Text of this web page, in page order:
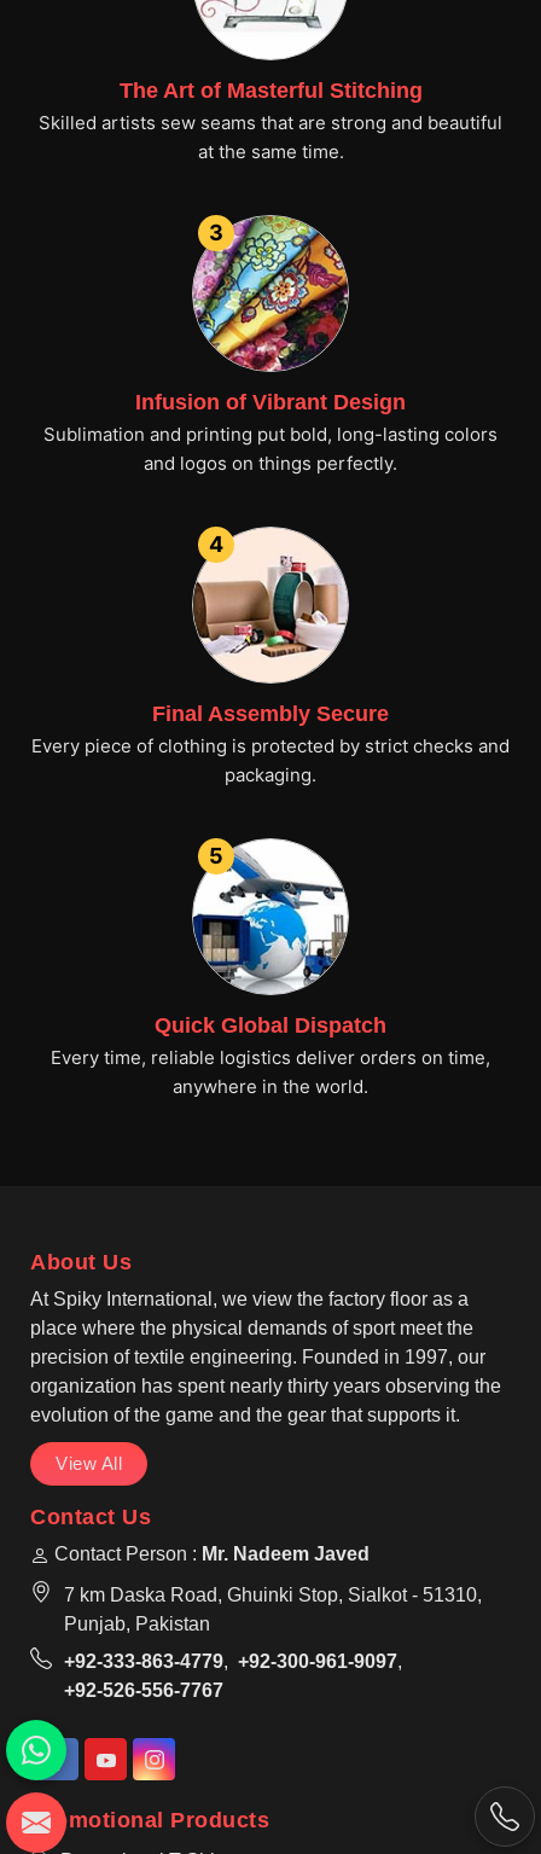
The Art of Masterful Stitching
Skilled artists sew seams that are strong and beautiful
at the same time.
3
Infusion of Vibrant Design
Sublimation and printing put bold, long-lasting colors
and logos on things perfectly.
4
Final Assembly Secure
Every piece of clothing is protected by strict checks and
packaging.
5
Quick Global Dispatch
Every time, reliable logistics deliver orders on time,
anywhere in the world.
About Us
At Spiky International, we view the factory floor as a
place where the physical demands of sport meet the
precision of textile engineering. Founded in 1997, our
organization has spent nearly thirty years observing the
evolution of the game and the gear that supports it.
View All
Contact Us
Contact Person : Mr. Nadeem Javed
7 km Daska Road, Ghuinki Stop, Sialkot - 51310,
Punjab, Pakistan
+92-333-863-4779, +92-300-961-9097,
+92-526-556-7767
Promotional Products